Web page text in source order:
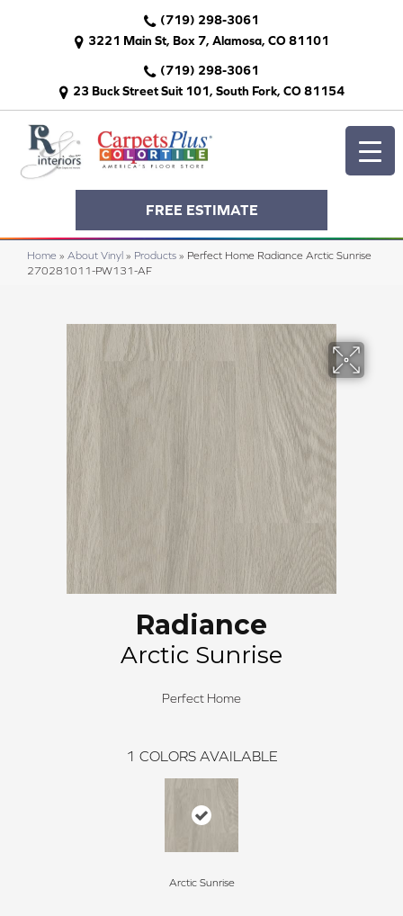
(719) 298-3061
3221 Main St, Box 7, Alamosa, CO 81101
(719) 298-3061
23 Buck Street Suit 101, South Fork, CO 81154
FREE ESTIMATE
Home » About Vinyl » Products » Perfect Home Radiance Arctic Sunrise
270281011-PW131-AF
Radiance
Arctic Sunrise
Perfect Home
1 COLORS AVAILABLE
Arctic Sunrise